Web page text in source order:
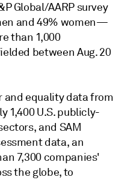
Global/AARP survey
and 49% women—
than 1,000
between Aug. 20
and equality data from
1,400 U.S. publicly-
and SAM
data, an
7,300 companies'
the globe, to